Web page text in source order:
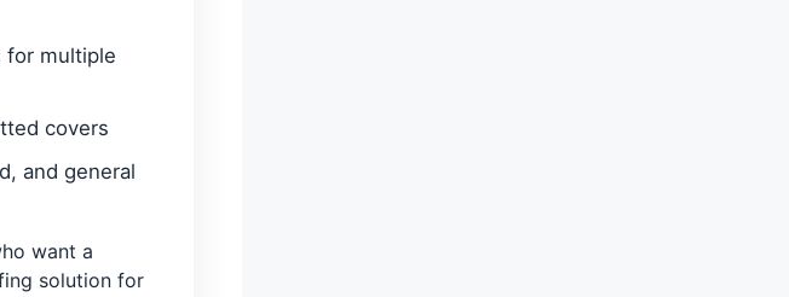
for multiple
covers
and general
want a
solution for